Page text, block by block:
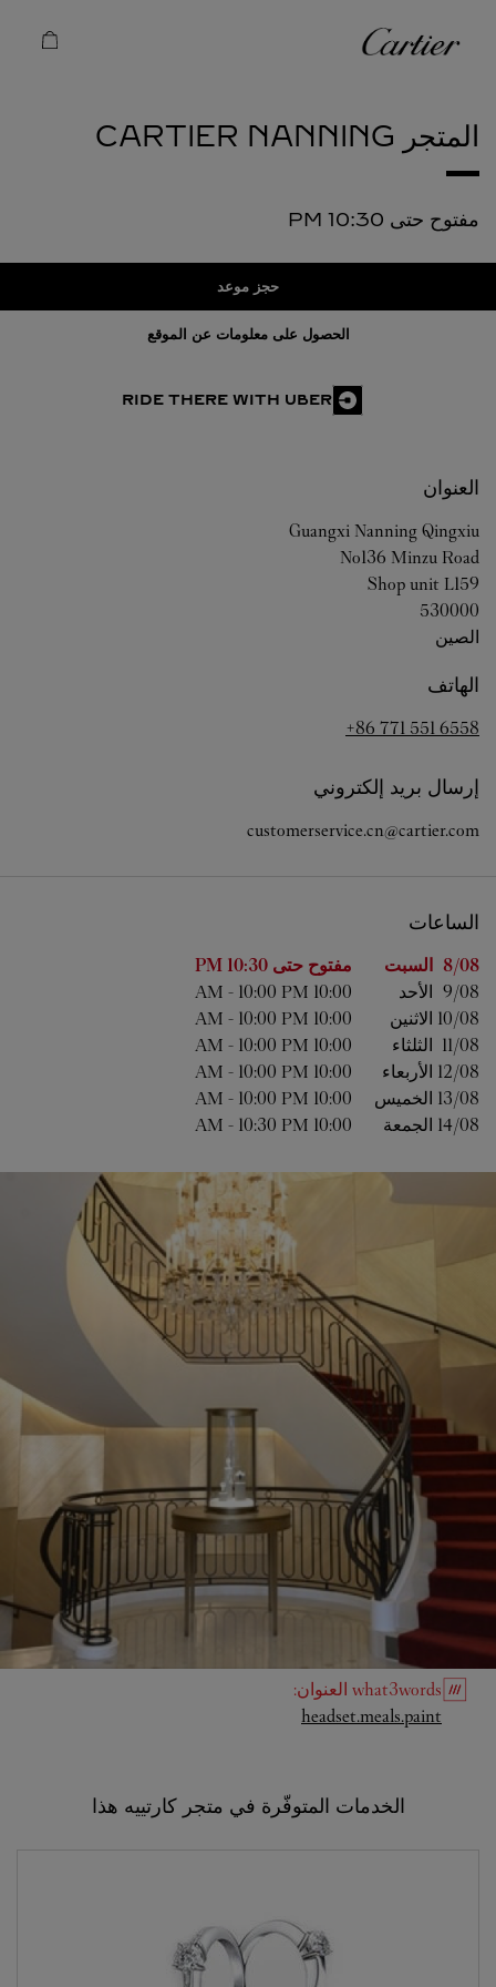
كارتييه
المتجر CARTIER NANNING
مفتوح حتى 10:30 PM
حجز موعد
الحصول على معلومات عن الموقع
RIDE THERE WITH UBER
العنوان
Guangxi Nanning Qingxiu
No136 Minzu Road
Shop unit L159
530000
الصين
الهاتف
+86 771 551 6558
إرسال بريد إلكتروني
customerservice.cn@cartier.com
الساعات
اليوم من الأسبوع الساعات 8/08 السبت مفتوح حتى 10:30 PM
9/08 الأحد 10:00 AM
- 10:00 PM
10/08 الاثنين 10:00 AM
- 10:00 PM
11/08 الثلثاء 10:00 AM
- 10:00 PM
12/08 الأربعاء 10:00 AM
- 10:00 PM
13/08 الخميس 10:00 AM
- 10:00 PM
14/08 الجمعة 10:00 AM
- 10:30 PM
what3words العنوان:
headset.meals.paint
Link Opens in New Tab
الخدمات المتوفّرة في متجر كارتييه هذا